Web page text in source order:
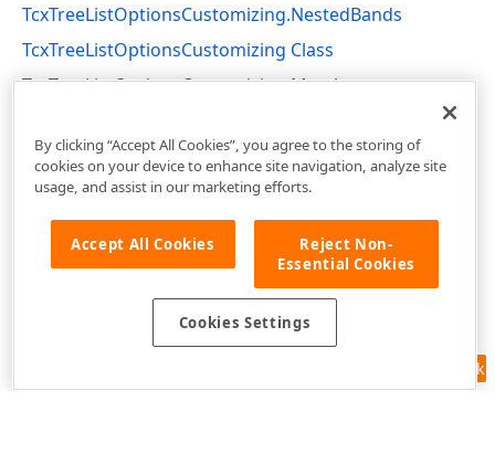
TcxTreeListOptionsCustomizing.NestedBands
TcxTreeListOptionsCustomizing Class
TcxTreeListOptionsCustomizing Members
Feedback
By clicking “Accept All Cookies”, you agree to the storing of
cookies on your device to enhance site navigation, analyze site
usage, and assist in our marketing efforts.
Accept All Cookies
Reject Non-
Essential Cookies
Cookies Settings